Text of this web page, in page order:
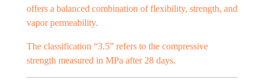
offers a balanced combination of flexibility, strength, and
vapor permeability.
The classification “3.5” refers to the compressive
strength measured in MPa after 28 days.